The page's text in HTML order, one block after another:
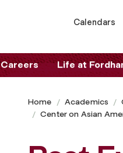
Calendars
Careers Life at
Home Academics
Center on Asian